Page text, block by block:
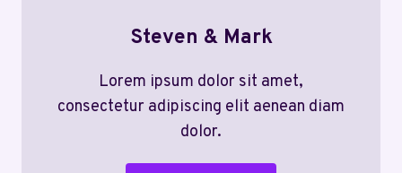
Steven & Mark
Lorem ipsum dolor sit amet,
consectetur adipiscing elit aenean diam
dolor.